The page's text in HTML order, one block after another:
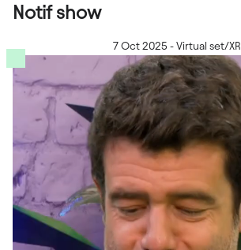
Notif show
7 Oct 2025 - Virtual set/XR